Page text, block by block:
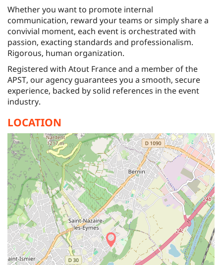
Whether you want to promote internal
communication, reward your teams or simply share a
convivial moment, each event is orchestrated with
passion, exacting standards and professionalism.
Rigorous, human organization.
Registered with Atout France and a member of the
APST, our agency guarantees you a smooth, secure
experience, backed by solid references in the event
industry.
LOCATION